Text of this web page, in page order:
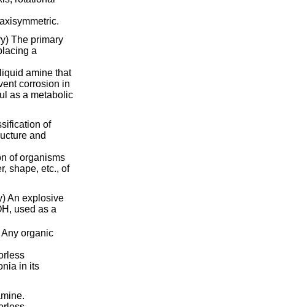
The primary
a
amine that
corrosion in
as a metabolic
of
and
of organisms
shape, etc., of
An explosive
used as a
organic
in its